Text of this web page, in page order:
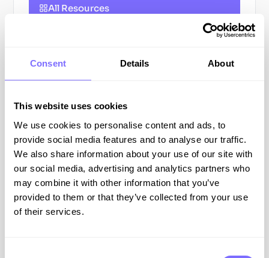
Consent Details About
This website uses cookies
We use cookies to personalise content and ads, to
provide social media features and to analyse our traffic.
We also share information about your use of our site with
our social media, advertising and analytics partners who
may combine it with other information that you’ve
provided to them or that they’ve collected from your use
of their services.
All Resources
Guides
Podcasts
Resources
ONLINE BRAND PROTECTION